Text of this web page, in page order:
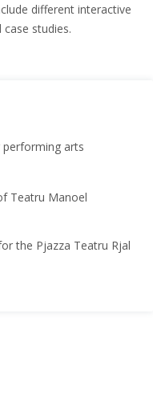
different interactive
studies.
performing arts
Teatru Manoel
the Pjazza Teatru Rjal